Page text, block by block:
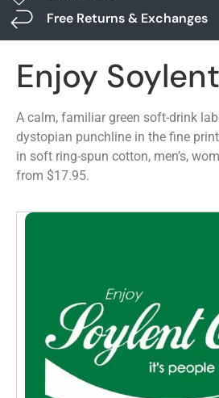
Free Returns & Exchanges
Enjoy Soylent
A calm, familiar green soft-drink
dystopian punchline in the fine
in soft ring-spun cotton, men’s,
from $17.95.